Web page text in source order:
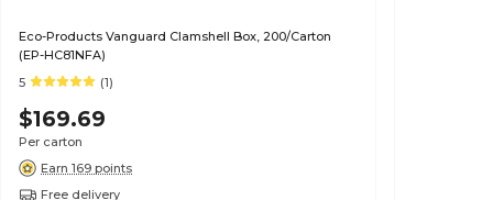
Eco-Products Vanguard Clamshell Box, 200/Carton
(EP-HC81NFA)
5
(1)
$169.69
Per carton
Earn 169 points
Free delivery